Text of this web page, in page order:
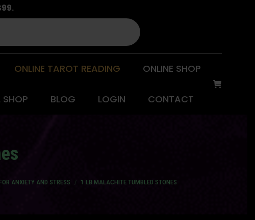
ONLINE TAROT READING ONLINE SHOP
SHOP BLOG LOGIN CONTACT
ANXIETY AND STRESS 1 LB MALACHITE TUMBLED STONES